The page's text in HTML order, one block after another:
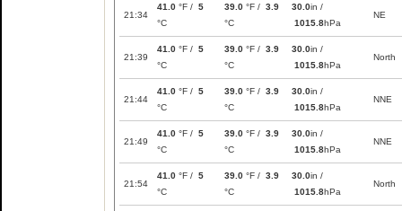
21:34
41.0 °F / 5
°C
39.0 °F / 3.9
°C
30.0in /
1015.8hPa
NE
21:39
41.0 °F / 5
°C
39.0 °F / 3.9
°C
30.0in /
1015.8hPa
North
21:44
41.0 °F / 5
°C
39.0 °F / 3.9
°C
30.0in /
1015.8hPa
NNE
21:49
41.0 °F / 5
°C
39.0 °F / 3.9
°C
30.0in /
1015.8hPa
NNE
21:54
41.0 °F / 5
°C
39.0 °F / 3.9
°C
30.0in /
1015.8hPa
North